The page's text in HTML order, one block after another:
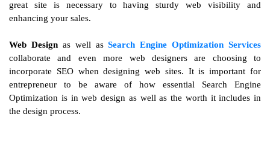
great site is necessary to having sturdy web visibility and
enhancing your sales.
Web Designas well asSearch Engine Optimization Services
collaborate and even more web designers are choosing to
incorporate SEO when designing web sites. It is important for
entrepreneur to be aware of how essential Search Engine
Optimization is in web design as well as the worth it includes in
the design process.